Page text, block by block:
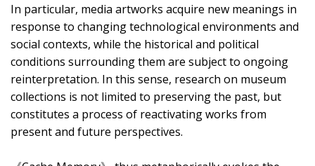
In particular, media artworks acquire new meanings in
response to changing technological environments and
social contexts, while the historical and political
conditions surrounding them are subject to ongoing
reinterpretation. In this sense, research on museum
collections is not limited to preserving the past, but
constitutes a process of reactivating works from
present and future perspectives.